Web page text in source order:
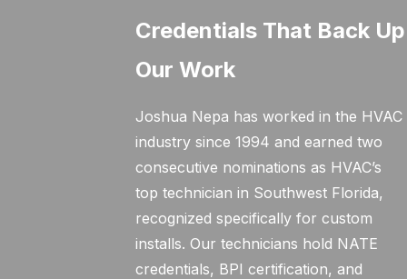
Credentials That Back Up
Our Work
Joshua Nepa has worked in the HVAC
industry since 1994 and earned two
consecutive nominations as HVAC’s
top technician in Southwest Florida,
recognized specifically for custom
installs. Our technicians hold NATE
credentials, BPI certification, and